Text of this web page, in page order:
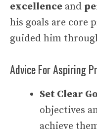
excellence and
his goals are core
guided him
Advice For Aspiring
Set Clear
objectives
achieve